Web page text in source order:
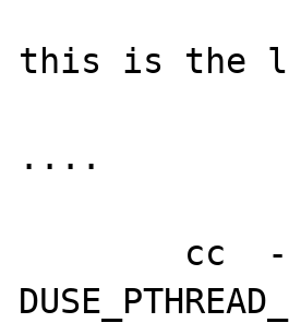
this is the
....